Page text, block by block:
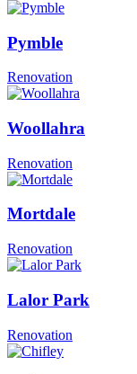
Pymble
Renovation
Woollahra
Renovation
Mortdale
Renovation
Lalor Park
Renovation